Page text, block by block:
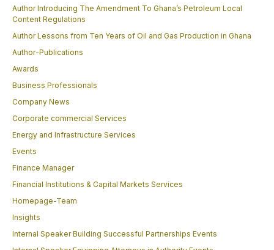
Author Introducing The Amendment To Ghana’s Petroleum Local
Content Regulations
Author Lessons from Ten Years of Oil and Gas Production in Ghana
Author-Publications
Awards
Business Professionals
Company News
Corporate commercial Services
Energy and Infrastructure Services
Events
Finance Manager
Financial Institutions & Capital Markets Services
Homepage-Team
Insights
Internal Speaker Building Successful Partnerships Events